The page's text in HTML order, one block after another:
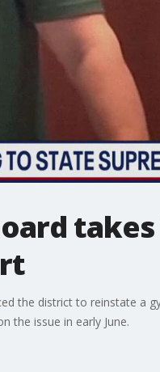
the district to reinstate a
the issue in early June.